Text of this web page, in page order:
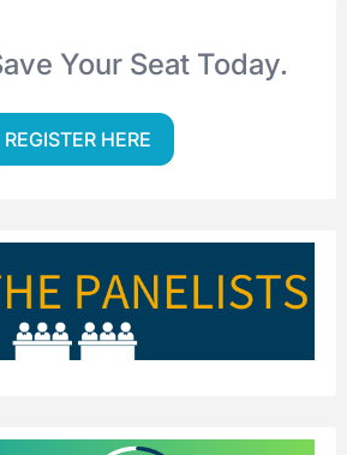
Your Seat Today.
REGISTER HERE